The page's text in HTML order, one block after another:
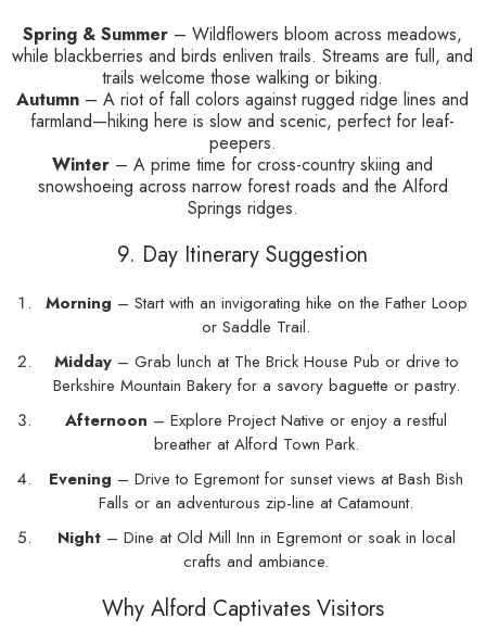
Spring & Summer – Wildflowers bloom across meadows,
while blackberries and birds enliven trails. Streams are full, and
trails welcome those walking or biking.
Autumn – A riot of fall colors against rugged ridge lines and
farmland—hiking here is slow and scenic, perfect for leaf-
peepers.
Winter – A prime time for cross-country skiing and
snowshoeing across narrow forest roads and the Alford
Springs ridges.
9. Day Itinerary Suggestion
Morning – Start with an invigorating hike on the Father Loop
or Saddle Trail.
Midday– Grab lunch at The Brick House Pub or drive to
Berkshire Mountain Bakery for a savory baguette or pastry.
Afternoon – Explore Project Native or enjoy a restful
breather at Alford Town Park.
Evening – Drive to Egremont for sunset views at Bash Bish
Falls or an adventurous zip-line at Catamount.
Night– Dine at Old Mill Inn in Egremont or soak in local
crafts and ambiance.
Why Alford Captivates Visitors